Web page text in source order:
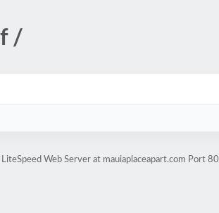
/
Web Server at mauiaplaceapart.com Port 80